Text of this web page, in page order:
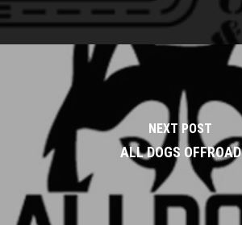
NEXT POST
ALL DOGS OFFROAD